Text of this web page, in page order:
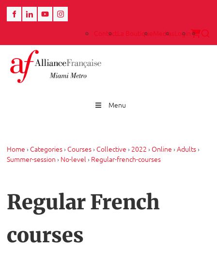
ContactLa BoutiqueMediasLogin
Menu
Home › Categories› Courses› Collective › 2022 › Online ›Adults›
Summer-session › No-level › Regular-french-courses
Regular French
courses